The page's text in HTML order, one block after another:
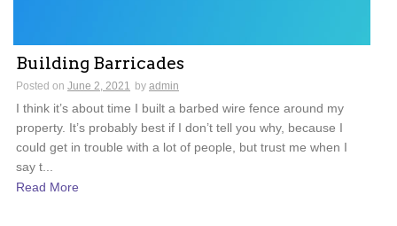
Building Barricades
Posted on June 2, 2021 by admin
I think it’s about time I built a barbed wire fence around my
property. It’s probably best if I don’t tell you why, because I
could get in trouble with a lot of people, but trust me when I
say t...
Read More